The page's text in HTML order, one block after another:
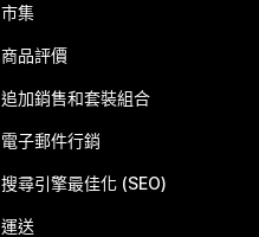
市集
商品評價
追加銷售和套裝組合
電子郵件行銷
搜尋引擎最佳化 (SEO)
運送